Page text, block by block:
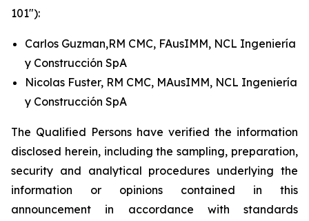
101"):
Carlos Guzman,RM CMC, FAusIMM, NCL Ingeniería
y Construcción SpA
Nicolas Fuster, RM CMC, MAusIMM, NCL Ingeniería
y Construcción SpA
The Qualified Persons have verified the information
disclosed herein, including the sampling, preparation,
security and analytical procedures underlying the
information or opinions contained in this
announcement in accordance with standards